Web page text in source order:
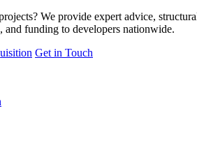
We provide expert advice,
and funding to developers nationwide.
Get in Touch